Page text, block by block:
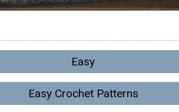
Easy
Easy Crochet Patterns